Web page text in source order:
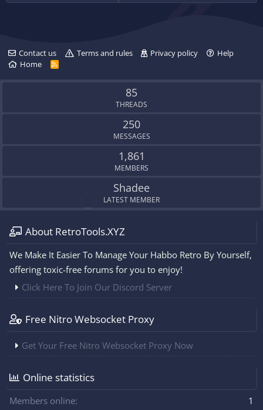
Contact us Terms and rules Privacy policy
Help
Home
R
S
85
THREADS
250
MESSAGES
1,861
MEMBERS
Shadee
LATEST MEMBER
About RetroTools.XYZ
We Make It Easier To Manage Your Habbo Retro By Yourself,
offering toxic-free forums for you to enjoy!
Click Here To Join Our Discord Server
Free Nitro Websocket Proxy
Get Your Free Nitro Websocket Proxy Now
Online statistics
Members online
1